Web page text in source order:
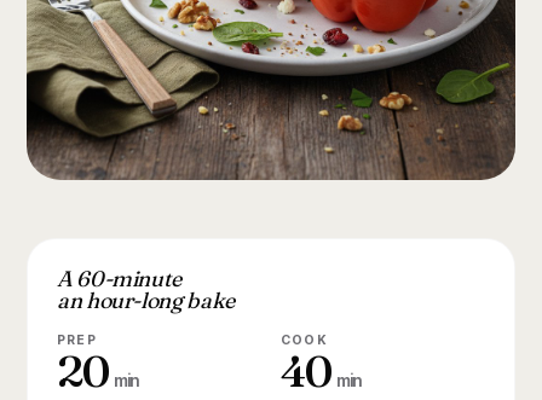
A 60-minute
an hour-long bake
PREP
20 min
COOK
40 min